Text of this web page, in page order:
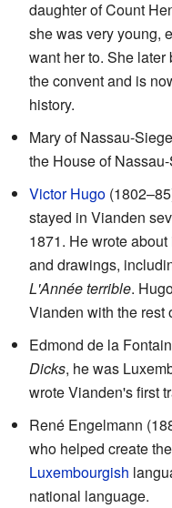
daughter of Count
she was very young,
want her to. She
the convent and is
history.
Mary of Nassau-
the House of
Victor Hugo
stayed in Vianden
1871. He wrote
and drawings,
L'Année terrible.
Vianden with the rest
Edmond de la
Dicks, he was
wrote Vianden's first
René Engelmann
who helped create
Luxembourgish
national language.